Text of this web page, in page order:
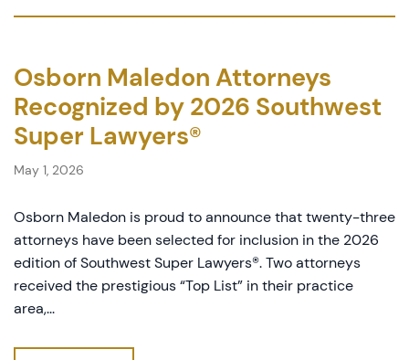
Osborn Maledon Attorneys
Recognized by 2026 Southwest
Super Lawyers®
May 1, 2026
Osborn Maledon is proud to announce that twenty-three
attorneys have been selected for inclusion in the 2026
edition of Southwest Super Lawyers®. Two attorneys
received the prestigious “Top List” in their practice
area,...